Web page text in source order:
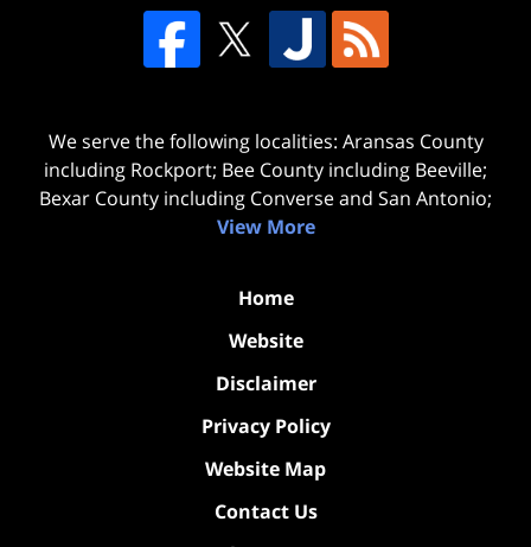
We serve the following localities: Aransas County
including Rockport; Bee County including Beeville;
Bexar County including Converse and San Antonio;
View More
Home
Website
Disclaimer
Privacy Policy
Website Map
Contact Us